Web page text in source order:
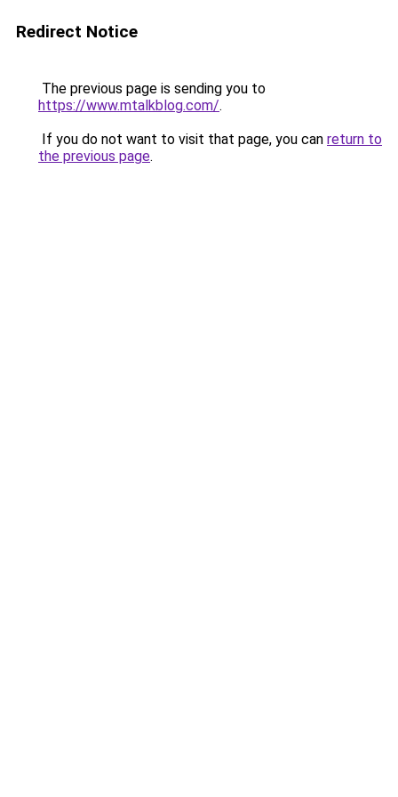
Redirect Notice
The previous page is sending you to
https://www.mtalkblog.com/.
If you do not want to visit that page, you can return to
the previous page.